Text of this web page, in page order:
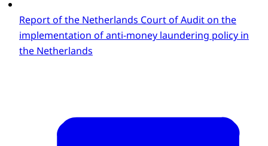
Report of the Netherlands Court of Audit on the
implementation of anti-money laundering policy in
the Netherlands